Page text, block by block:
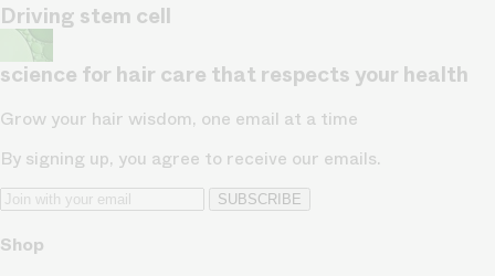
Driving stem cell
science for hair care that respects your health
Grow your hair wisdom, one email at a time
By signing up, you agree to receive our emails.
SUBSCRIBE
Shop